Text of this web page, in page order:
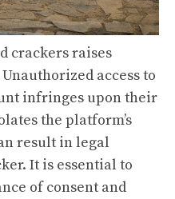
crackers raises
access to
infringes upon their
the platform’s
result in legal
It is essential to
of consent and